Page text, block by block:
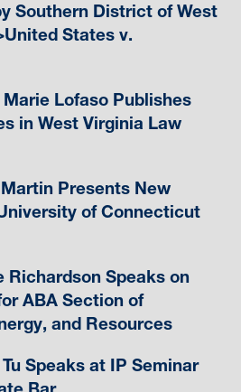
Southern District of West
States v.
Lofaso Publishes
in West Virginia Law
Presents New
of Connecticut
Richardson Speaks on
ABA Section of
and Resources
Speaks at IP Seminar